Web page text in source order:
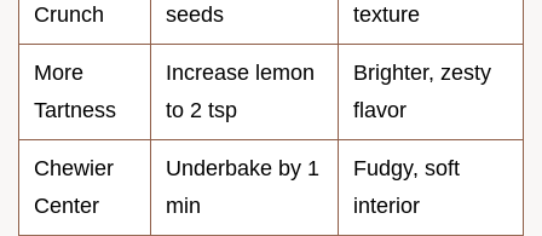
Crunch
seeds
texture
More
Tartness
Increase lemon
to 2 tsp
Brighter, zesty
flavor
Chewier
Center
Underbake by 1
min
Fudgy, soft
interior